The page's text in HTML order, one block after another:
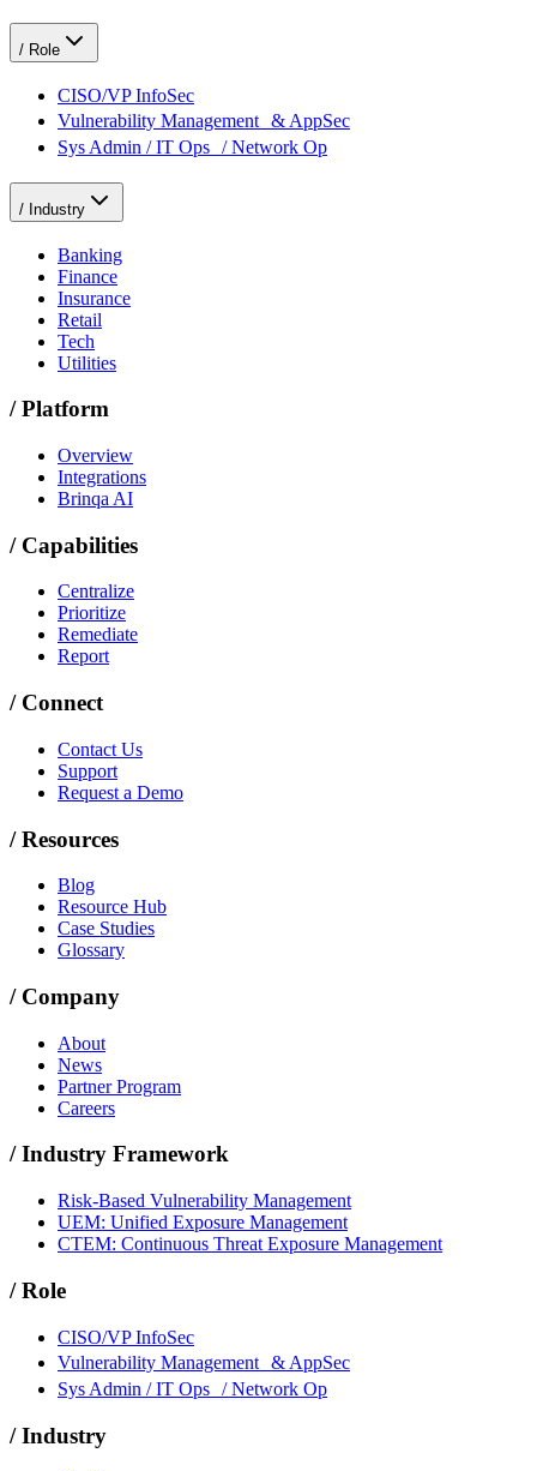
/ Role
CISO/VP InfoSec
Vulnerability Management & AppSec
Sys Admin / IT Ops / Network Op
/ Industry
Banking
Finance
Insurance
Retail
Tech
Utilities
/Platform
Overview
Integrations
Brinqa AI
/ Capabilities
Centralize
Prioritize
Remediate
Report
/ Connect
Contact Us
Support
Request a Demo
/Resources
Blog
Resource Hub
Case Studies
Glossary
/ Company
About
News
Partner Program
Careers
/Industry Framework
Risk-Based Vulnerability Management
UEM: Unified Exposure Management
CTEM: Continuous Threat Exposure Management
/Role
CISO/VP InfoSec
Vulnerability Management & AppSec
Sys Admin / IT Ops / Network Op
/Industry